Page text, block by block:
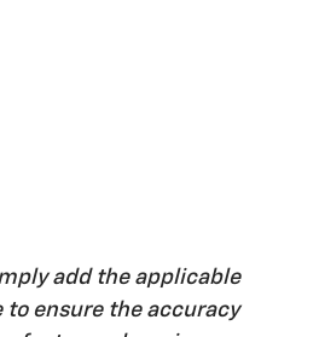
add the applicable
to ensure the accuracy